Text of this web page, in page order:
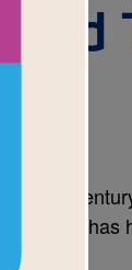
And
17th
DaVinci